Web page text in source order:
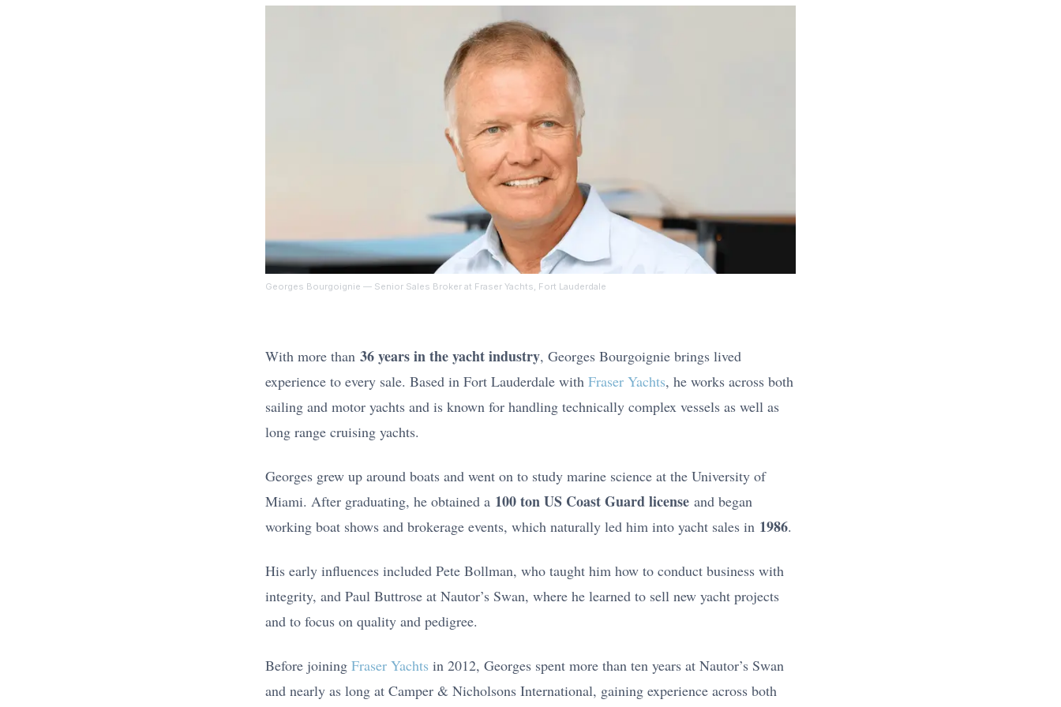
Georges Bourgoignie — Senior Sales Broker at Fraser Yachts, Fort Lauderdale
With more than 36 years in the yacht industry, Georges Bourgoignie brings lived
experience to every sale. Based in Fort Lauderdale with Fraser Yachts, he works across both
sailing and motor yachts and is known for handling technically complex vessels as well as
long range cruising yachts.
Georges grew up around boats and went on to study marine science at the University of
Miami. After graduating, he obtained a 100 ton US Coast Guard license and began
working boat shows and brokerage events, which naturally led him into yacht sales in 1986.
His early influences included Pete Bollman, who taught him how to conduct business with
integrity, and Paul Buttrose at Nautor’s Swan, where he learned to sell new yacht projects
and to focus on quality and pedigree.
Before joining Fraser Yachts in 2012, Georges spent more than ten years at Nautor’s Swan
and nearly as long at Camper & Nicholsons International, gaining experience across both